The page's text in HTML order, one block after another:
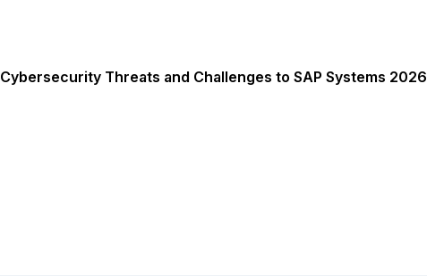
Cybersecurity Threats and Challenges to SAP Systems 2026